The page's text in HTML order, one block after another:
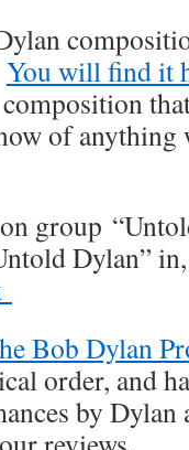
You will find it
of anything
group
Dylan”
Bob Dylan
order, and
by Dylan